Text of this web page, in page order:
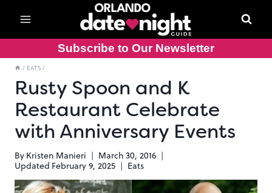
content
Subscribe to Our Newsletter
/ EATS /
Rusty Spoon and K
Restaurant Celebrate
with Anniversary Events
By Kristen Manieri
March 30, 2016
Updated February 9, 2025 Eats